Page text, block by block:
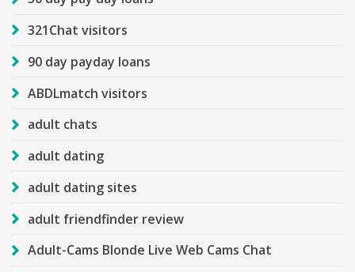
321Chat visitors
90 day payday loans
ABDLmatch visitors
adult chats
adult dating
adult dating sites
adult friendfinder review
Adult-Cams Blonde Live Web Cams Chat